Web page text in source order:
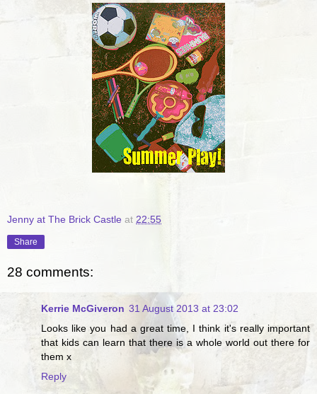
Jenny at The Brick Castle at 22:55
Share
28 comments:
Kerrie McGiveron 31 August 2013 at 23:02
Looks like you had a great time, I think it's really important
that kids can learn that there is a whole world out there for
them x
Reply